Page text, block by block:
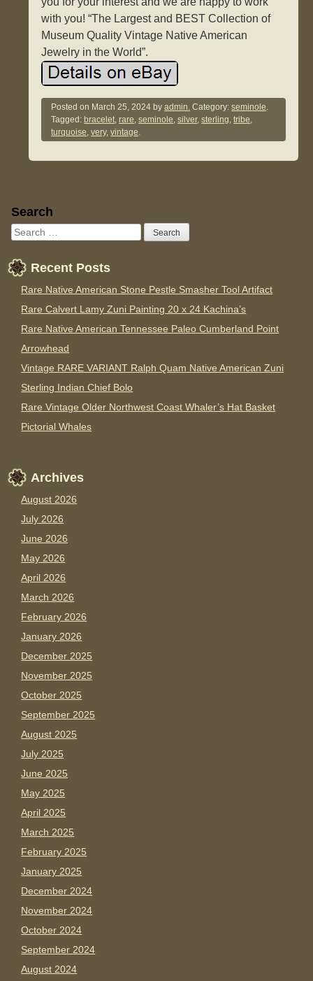
with you! “The Largest and BEST Collection of
Museum Quality Vintage Native American
Jewelry in the World”.
Posted on March 25, 2024 byadmin. Category:seminole.
Tagged: bracelet,rare,seminole,silver,sterling,tribe,
turquoise,very,vintage.
Sidebar
Search
Recent Posts
Rare Native American Stone Pestle Smasher Tool Artifact
Rare Calvert Lamy Zuni Painting 20 x 24 Kachina’s
Rare Native American Tennessee Paleo Cumberland Point
Arrowhead
Vintage RARE VARIANT Ralph Quam Native American Zuni
Sterling Indian Chief Bolo
Rare Vintage Older Northwest Coast Whaler’s Hat Basket
Pictorial Whales
Archives
August 2026
July 2026
June 2026
May 2026
April 2026
March 2026
February 2026
January 2026
December 2025
November 2025
October 2025
September 2025
August 2025
July 2025
June 2025
May 2025
April 2025
March 2025
February 2025
January 2025
December 2024
November 2024
October 2024
September 2024
August 2024